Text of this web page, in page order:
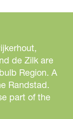
de Zilk are
Region. A
Randstad.
part of the